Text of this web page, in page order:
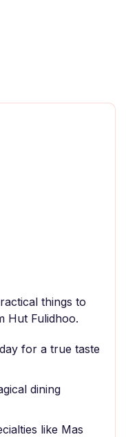
things to
Hut Fulidhoo.
for a true taste
dining
like Mas